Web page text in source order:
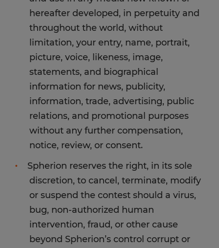
hereafter developed, in perpetuity and
throughout the world, without
limitation, your entry, name, portrait,
picture, voice, likeness, image,
statements, and biographical
information for news, publicity,
information, trade, advertising, public
relations, and promotional purposes
without any further compensation,
notice, review, or consent.
Spherion reserves the right, in its sole
discretion, to cancel, terminate, modify
or suspend the contest should a virus,
bug, non-authorized human
intervention, fraud, or other cause
beyond Spherion’s control corrupt or